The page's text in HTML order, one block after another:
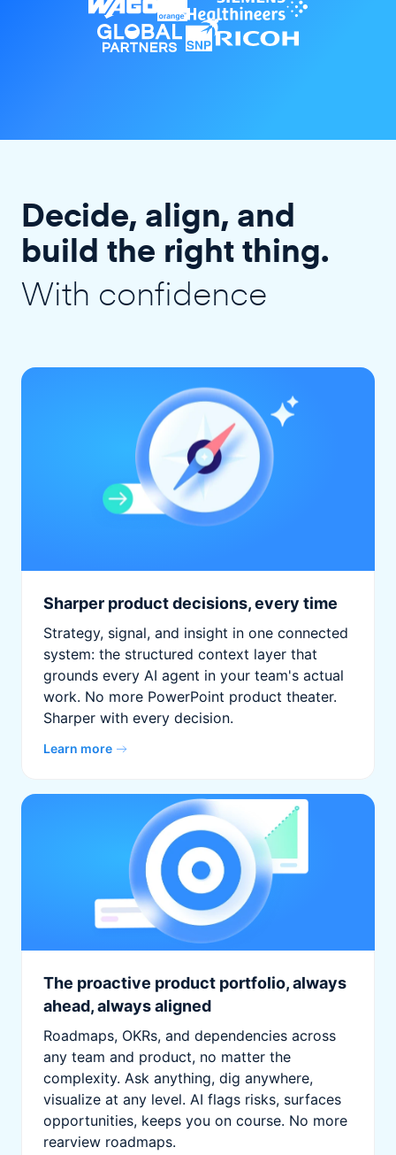
Decide, align, and
build the right thing.
With confidence
Sharper product decisions, every time
Strategy, signal, and insight in one connected
system: the structured context layer that
grounds every AI agent in your team's actual
work. No more PowerPoint product theater.
Sharper with every decision.
Learn more
The proactive product portfolio, always
ahead, always aligned
Roadmaps, OKRs, and dependencies across
any team and product, no matter the
complexity. Ask anything, dig anywhere,
visualize at any level. AI flags risks, surfaces
opportunities, keeps you on course. No more
rearview roadmaps.